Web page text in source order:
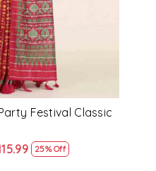
Party Festival
24% Off